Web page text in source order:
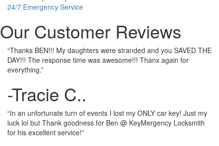
24/7 Emergency Service
Our Customer Reviews
“Thanks BEN!!! My daughters were stranded and you SAVED THE
DAY!!! The response time was awesome!!! Thanx again for
everything.”
-Tracie C..
“In an unfortunate turn of events I lost my ONLY car key! Just my
luck lol but Thank goodness for Ben @ KeyMergency Locksmith
for his excellent service!”